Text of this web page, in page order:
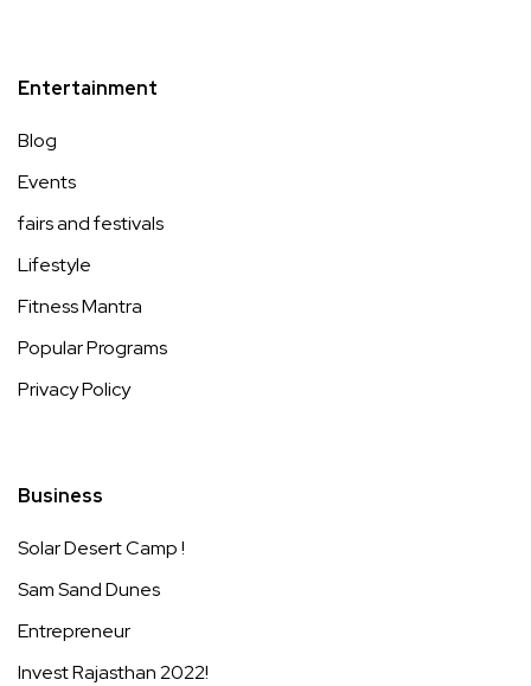
Entertainment
Blog
Events
fairs and festivals
Lifestyle
Fitness Mantra
Popular Programs
Privacy Policy
Business
Solar Desert Camp !
Sam Sand Dunes
Entrepreneur
Invest Rajasthan 2022!